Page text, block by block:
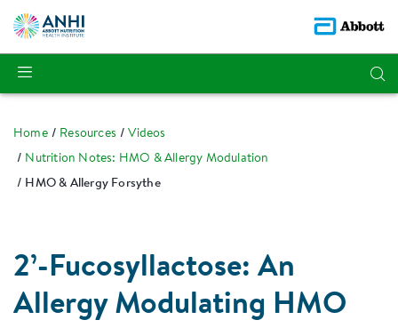
Home Resources
Videos
Nutrition Notes: HMO & Allergy Modulation
HMO & Allergy Forsythe
2’-Fucosyllactose: An
Allergy Modulating HMO